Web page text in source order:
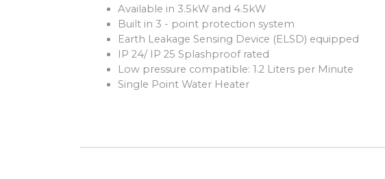
Available in 3.5kW and 4.5kW
Built in 3 - point protection system
Earth Leakage Sensing Device (ELSD) equipped
IP 24/ IP 25 Splashproof rated
Low pressure compatible: 1.2 Liters per Minute
Single Point Water Heater